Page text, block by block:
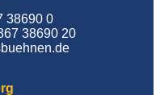
38690 0
38690 20